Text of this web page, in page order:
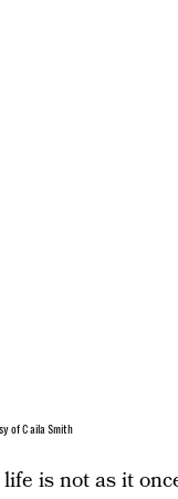
of Caila Smith
is not as it